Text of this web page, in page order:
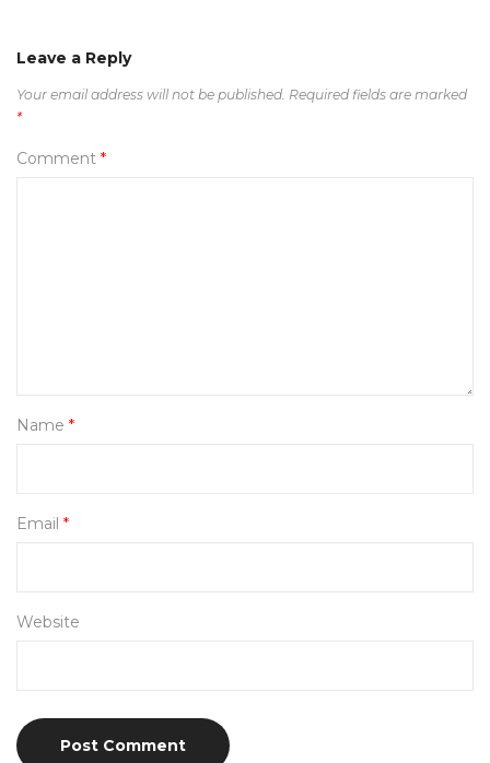
Leave a Reply
Your email address will not be published. Required fields are marked
*
Comment *
Name *
Email *
Website